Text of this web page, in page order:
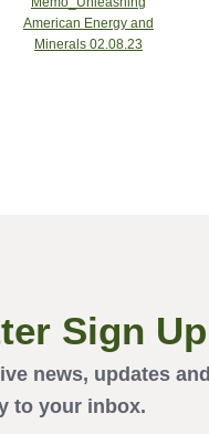
American Energy and
Minerals 02.08.23
Sign Up
news, updates and
to your inbox.